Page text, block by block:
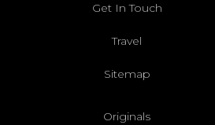
Get In Touch
Travel
Sitemap
Originals